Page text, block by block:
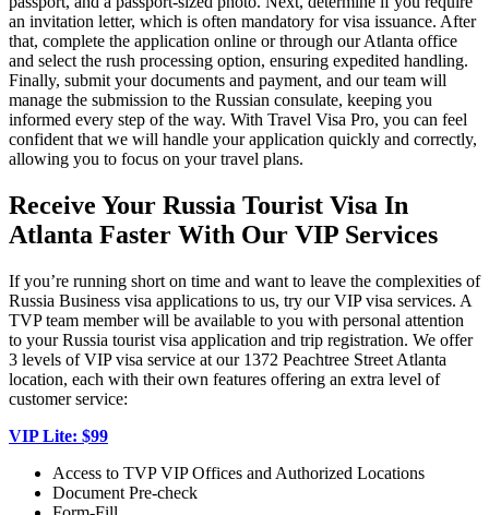
an invitation letter, which is often mandatory for visa issuance. After
that, complete the application online or through our Atlanta office
and select the rush processing option, ensuring expedited handling.
Finally, submit your documents and payment, and our team will
manage the submission to the Russian consulate, keeping you
informed every step of the way. With Travel Visa Pro, you can feel
confident that we will handle your application quickly and correctly,
allowing you to focus on your travel plans.
Receive Your Russia Tourist Visa In
Atlanta Faster With Our VIP Services
If you’re running short on time and want to leave the complexities of
Russia Business visa applications to us, try our VIP visa services. A
TVP team member will be available to you with personal attention
to your Russia tourist visa application and trip registration. We offer
3 levels of VIP visa service at our 1372 Peachtree Street Atlanta
location, each with their own features offering an extra level of
customer service:
VIP Lite: $99
Access to TVP VIP Offices and Authorized Locations
Document Pre-check